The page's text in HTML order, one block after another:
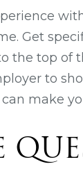
Get
the top of
to
make